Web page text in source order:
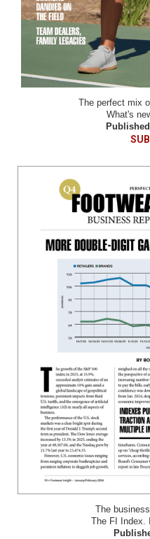
The perfect mix
What's
The
The FI Index.